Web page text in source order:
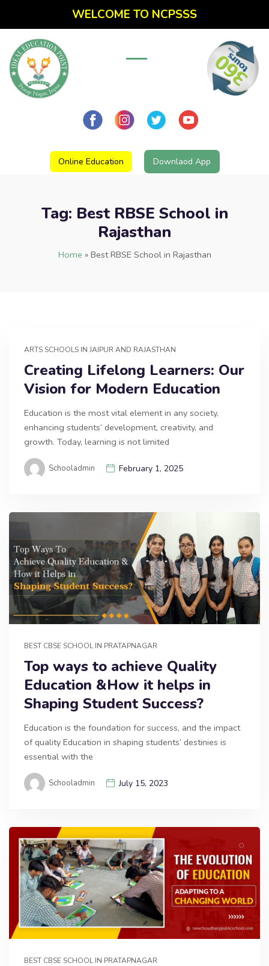
WELCOME TO NCPSSS
Online Education Downlaod App
Tag: Best RBSE School in
Rajasthan
Home » Best RBSE School in Rajasthan
ARTS SCHOOLS IN JAIPUR AND RAJASTHAN
Creating Lifelong Learners: Our
Vision for Modern Education
Education is the most vital element in any society,
enhancing students’ development, creativity, and
growth. Today, learning is not limited
Schooladmin February 1, 2025
BEST CBSE SCHOOL IN PRATAPNAGAR
Top ways to achieve Quality
Education &How it helps in
Shaping Student Success?
Education is the foundation for success, and the impact
of quality Education in shaping students’ destinies is
essential with the
Schooladmin July 15, 2023
BEST CBSE SCHOOL IN PRATAPNAGAR